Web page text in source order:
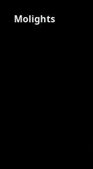
Molights